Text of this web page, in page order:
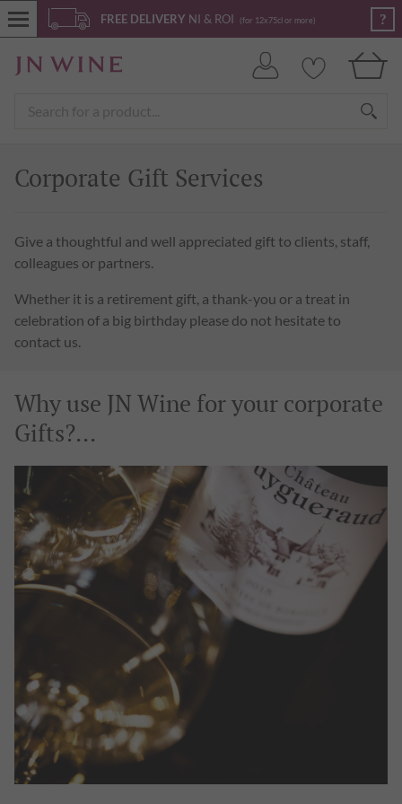
FREE DELIVERY NI & ROI (for 12x75cl or more) ?
Corporate Gift Services
Give a thoughtful and well appreciated gift to clients, staff,
colleagues or partners.
Whether it is a retirement gift, a thank-you or a treat in
celebration of a big birthday please do not hesitate to
contact us.
Why use JN Wine for your corporate
Gifts?...